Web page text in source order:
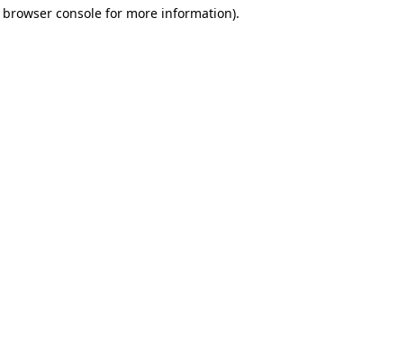
browser consolefor more information).